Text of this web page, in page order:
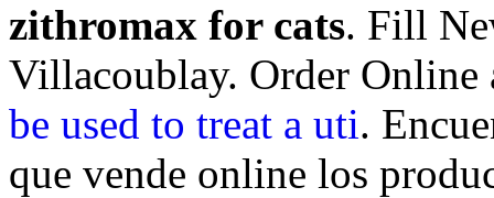
zithromax for cats. Fill
Villacoublay. Order Online
be used to treat a uti.
que vende online los